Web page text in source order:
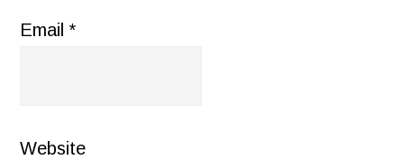
Email*
Website